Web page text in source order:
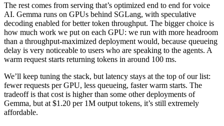
The rest comes from serving that’s optimized end to end for voice
AI. Gemma runs on GPUs behind SGLang, with speculative
decoding enabled for better token throughput. The bigger choice is
how much work we put on each GPU: we run with more headroom
than a throughput-maximized deployment would, because queueing
delay is very noticeable to users who are speaking to the agents. A
warm request starts returning tokens in around 100 ms.
We’ll keep tuning the stack, but latency stays at the top of our list:
fewer requests per GPU, less queueing, faster warm starts. The
tradeoff is that cost is higher than some other deployments of
Gemma, but at $1.20 per 1M output tokens, it’s still extremely
affordable.